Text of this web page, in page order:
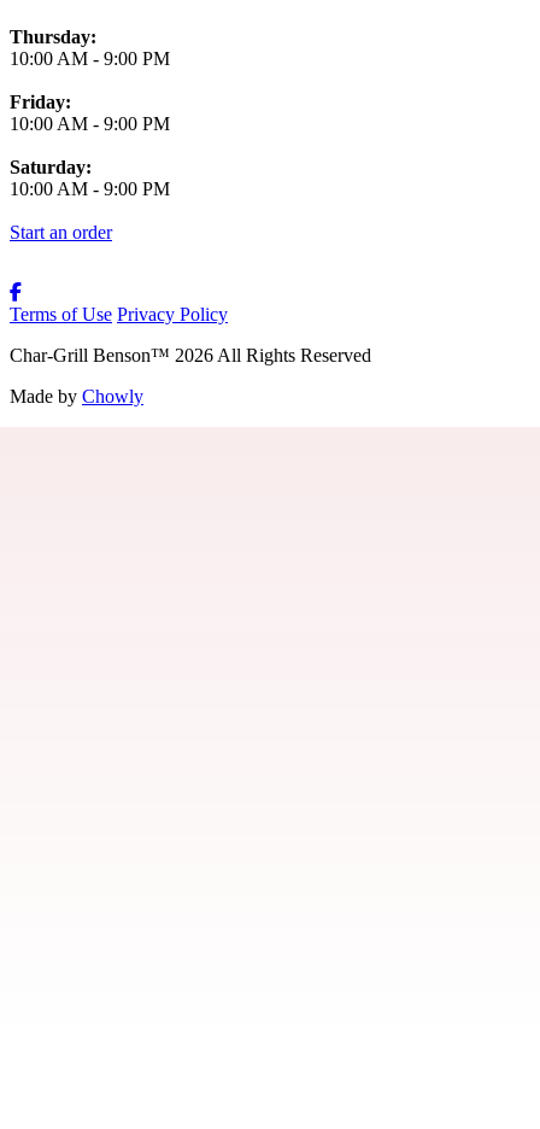
Thursday:
10:00 AM - 9:00 PM
Friday:
10:00 AM - 9:00 PM
Saturday:
10:00 AM - 9:00 PM
Start an order
Terms of Use Privacy Policy
Char-Grill Benson™ 2026 All Rights Reserved
Made by Chowly